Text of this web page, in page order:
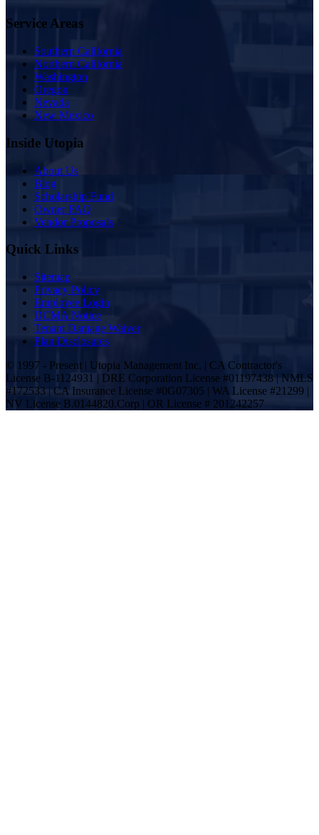
Service Areas
Southern California
Northern California
Washington
Oregon
Nevada
New Mexico
Inside Utopia
About Us
Blog
Scholarship Fund
Owner FAQ
Vendor Proposals
Quick Links
Sitemap
Privacy Policy
Employee Login
DCMA Notice
Tenant Damage Waiver
Plan Disclosures
© 1997 - Present | Utopia Management Inc. | CA Contractor's
License B-1124931 | DRE Corporation License #01197438 | NMLS
#172533 | CA Insurance License #0G07305 | WA License #21299 |
NV License B.0144820.Corp | OR License # 201242257